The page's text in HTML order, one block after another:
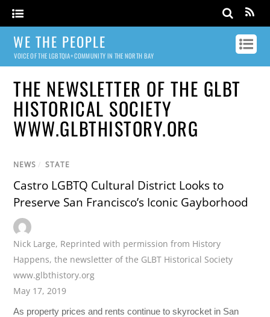
WE THE PEOPLE
VOICE OF THE LGBTQIA+ COMMUNITY IN THE NORTH BAY
THE NEWSLETTER OF THE GLBT
HISTORICAL SOCIETY
WWW.GLBTHISTORY.ORG
NEWS / STATE
Castro LGBTQ Cultural District Looks to
Preserve San Francisco’s Iconic Gayborhood
Nick Large, Reprinted with permission from History
Happens,the newsletter of the GLBT Historical Society
www.glbthistory.org
May 17, 2019
As property prices and rents continue to skyrocket in San